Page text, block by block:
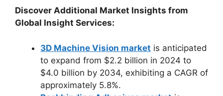
Discover Additional Market Insights from
Global Insight Services:
3D Machine Vision market is anticipated
to expand from $2.2 billion in 2024 to
$4.0 billion by 2034, exhibiting a CAGR of
approximately 5.8%.